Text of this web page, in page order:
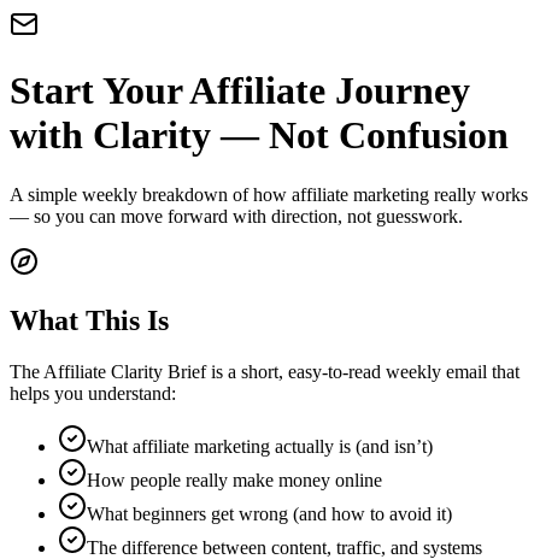
Start Your Affiliate Journey
with Clarity — Not Confusion
A simple weekly breakdown of how affiliate marketing really works
— so you can move forward with direction, not guesswork.
What This Is
The Affiliate Clarity Brief is a short, easy-to-read weekly email that
helps you understand:
What affiliate marketing actually is (and isn’t)
How people really make money online
What beginners get wrong (and how to avoid it)
The difference between content, traffic, and systems